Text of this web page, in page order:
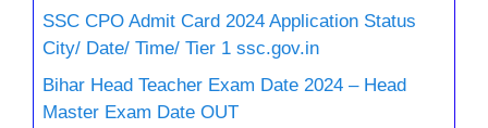
SSC CPO Admit Card 2024 Application Status
City/ Date/ Time/ Tier 1 ssc.gov.in
Bihar Head Teacher Exam Date 2024 – Head
Master Exam Date OUT